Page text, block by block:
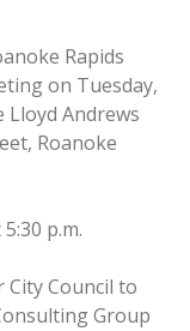
Rapids
on Tuesday,
Lloyd Andrews
Roanoke
p.m.
Council to
Group